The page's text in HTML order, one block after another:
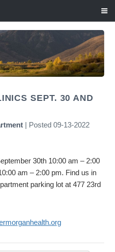
SEPT. 30 AND
| Posted 09-13-2022
30th 10:00 am – 2:00
am – 2:00 pm. Find us in
parking lot at 477 23rd